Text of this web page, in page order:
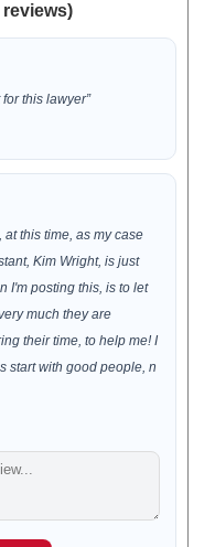
this lawyer”
at this time, as my case
Kim Wright, is just
I'm posting this, is to let
much they are
their time, to help me! I
start with good people, n